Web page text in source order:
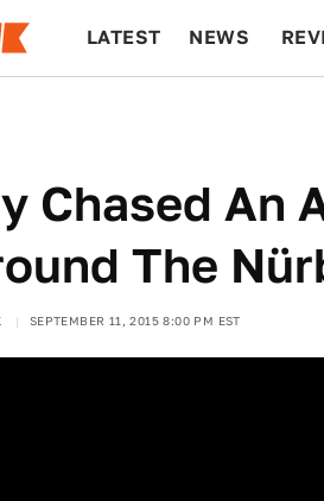
LATEST NEWS
Chased An
The
SEPTEMBER 11, 2015 8:00 PM EST